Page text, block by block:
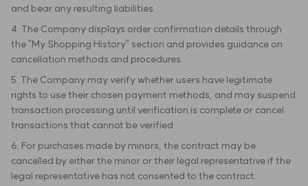
and bear any resulting liabilities.
4. The Company displays order confirmation details through
the "My Shopping History" section and provides guidance on
cancellation methods and procedures.
5. The Company may verify whether users have legitimate
rights to use their chosen payment methods, and may suspend
transaction processing until verification is complete or cancel
transactions that cannot be verified.
6. For purchases made by minors, the contract may be
cancelled by either the minor or their legal representative if the
legal representative has not consented to the contract.